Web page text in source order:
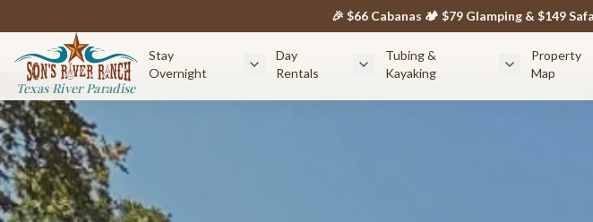
🎉 $66 Cabanas 🏕️ $79 Glamping & $149
Texas River Paradise
Stay
Overnight
Day
Rentals
Tubing &
Kayaking
Property
Map